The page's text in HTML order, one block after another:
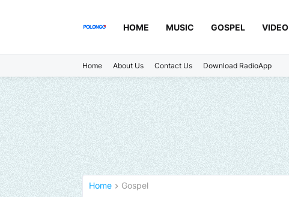
HOME MUSIC GOSPEL VIDEO
Home About Us Contact Us Download RadioApp
Home Gospel